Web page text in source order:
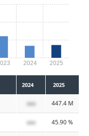
2024 2025
2024 2025
xxx 447.4 M
xxx 45.90 %